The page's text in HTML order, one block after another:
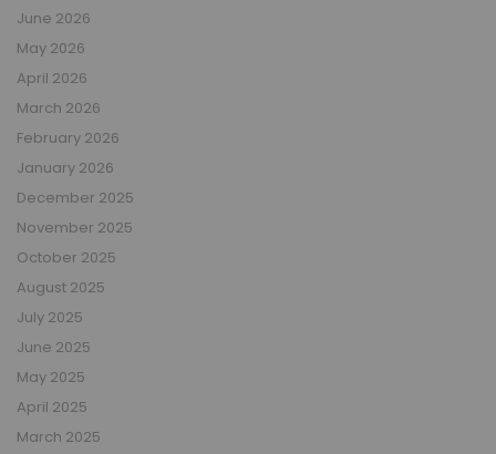
June 2026
May 2026
April 2026
March 2026
February 2026
January 2026
December 2025
November 2025
October 2025
August 2025
July 2025
June 2025
May 2025
April 2025
March 2025